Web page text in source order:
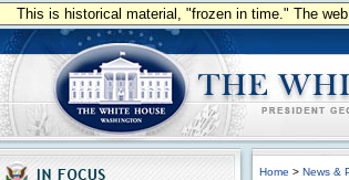
This is historical material, "frozen in time." The
Home > News &